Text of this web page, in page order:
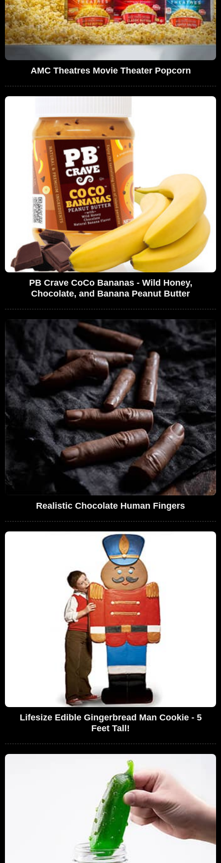
AMC Theatres Movie Theater Popcorn
PB Crave CoCo Bananas - Wild Honey,
Chocolate, and Banana Peanut Butter
Realistic Chocolate Human Fingers
Lifesize Edible Gingerbread Man Cookie - 5
Feet Tall!